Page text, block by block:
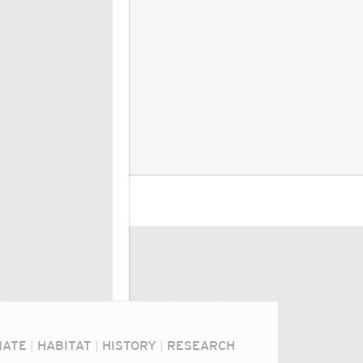
| HABITAT | HISTORY | RESEARCH